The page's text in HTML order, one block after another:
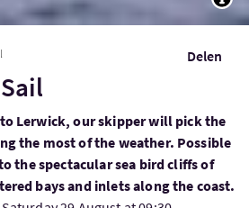
Delen
Lerwick, our skipper will pick the
the most of the weather. Possible
the spectacular sea bird cliffs of
bays and inlets along the coast.